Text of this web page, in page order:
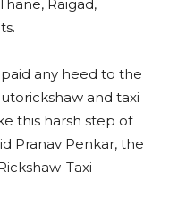
Raigad,
any heed to the
and taxi
this harsh step of
Pranav Penkar, the
Taxi